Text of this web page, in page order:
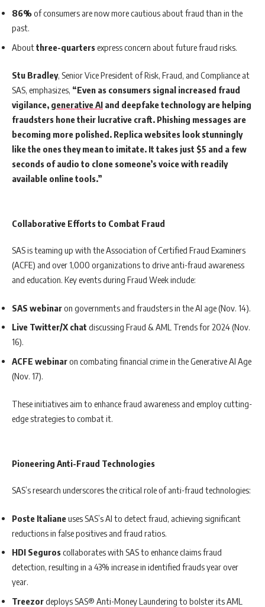
86%of consumers are now more cautious about fraud than in the
past.
Aboutthree-quartersexpress concern about future fraud risks.
Stu Bradley, Senior Vice President of Risk, Fraud, and Compliance at
SAS, emphasizes, “Even as consumers signal increased fraud
vigilance, generative AI and deepfake technology are helping
fraudsters hone their lucrative craft. Phishing messages are
becoming more polished. Replica websites look stunningly
like the ones they mean to imitate. It takes just $5 and a few
seconds of audio to clone someone’s voice with readily
available online tools.”
Collaborative Efforts to Combat Fraud
SAS is teaming up with the Association of Certified Fraud Examiners
(ACFE) and over 1,000 organizations to drive anti-fraud awareness
and education. Key events during Fraud Week include:
SAS webinaron governments and fraudsters in the AI age (Nov. 14).
Live Twitter/X chat discussing Fraud & AML Trends for 2024 (Nov.
16).
ACFE webinaron combating financial crime in the Generative AI Age
(Nov. 17).
These initiatives aim to enhance fraud awareness and employ cutting-
edge strategies to combat it.
Pioneering Anti-Fraud Technologies
SAS’s research underscores the critical role of anti-fraud technologies:
Poste Italianeuses SAS’s AI to detect fraud, achieving significant
reductions in false positives and fraud ratios.
HDI Seguroscollaborates with SAS to enhance claims fraud
detection, resulting in a 43% increase in identified frauds year over
year.
Treezordeploys SAS® Anti-Money Laundering to bolster its AML